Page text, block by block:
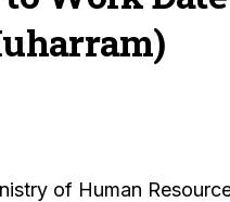
of Human